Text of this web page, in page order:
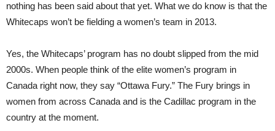
nothing has been said about that yet. What we do know is that the
Whitecaps won’t be fielding a women’s team in 2013.
Yes, the Whitecaps’ program has no doubt slipped from the mid
2000s. When people think of the elite women’s program in
Canada right now, they say “Ottawa Fury.” The Fury brings in
women from across Canada and is the Cadillac program in the
country at the moment.